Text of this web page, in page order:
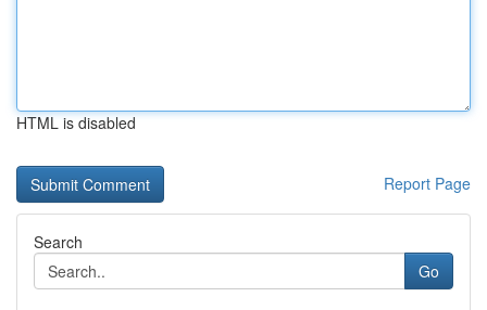
HTML is disabled
Report Page
Search
Go